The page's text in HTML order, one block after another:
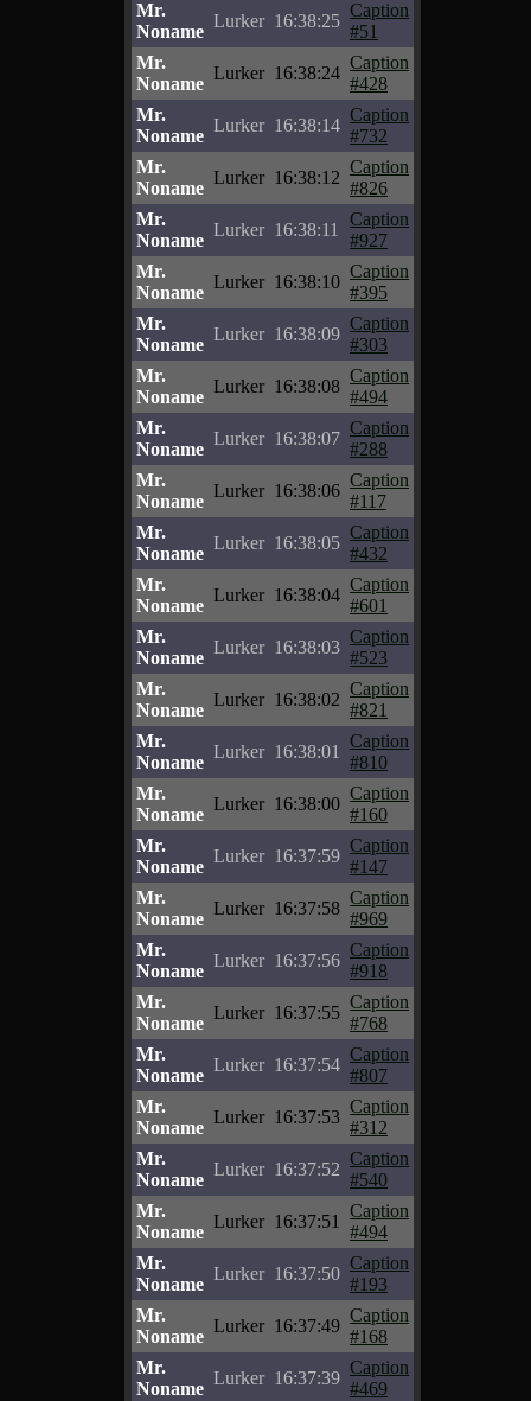
Mr.
Noname
Lurker 16:38:25
Caption
#51
Mr.
Noname
Lurker 16:38:24
Caption
#428
Mr.
Noname
Lurker 16:38:14
Caption
#732
Mr.
Noname
Lurker 16:38:12
Caption
#826
Mr.
Noname
Lurker 16:38:11
Caption
#927
Mr.
Noname
Lurker 16:38:10
Caption
#395
Mr.
Noname
Lurker 16:38:09
Caption
#303
Mr.
Noname
Lurker 16:38:08
Caption
#494
Mr.
Noname
Lurker 16:38:07
Caption
#288
Mr.
Noname
Lurker 16:38:06
Caption
#117
Mr.
Noname
Lurker 16:38:05
Caption
#432
Mr.
Noname
Lurker 16:38:04
Caption
#601
Mr.
Noname
Lurker 16:38:03
Caption
#523
Mr.
Noname
Lurker 16:38:02
Caption
#821
Mr.
Noname
Lurker 16:38:01
Caption
#810
Mr.
Noname
Lurker 16:38:00
Caption
#160
Mr.
Noname
Lurker 16:37:59
Caption
#147
Mr.
Noname
Lurker 16:37:58
Caption
#969
Mr.
Noname
Lurker 16:37:56
Caption
#918
Mr.
Noname
Lurker 16:37:55
Caption
#768
Mr.
Noname
Lurker 16:37:54
Caption
#807
Mr.
Noname
Lurker 16:37:53
Caption
#312
Mr.
Noname
Lurker 16:37:52
Caption
#540
Mr.
Noname
Lurker 16:37:51
Caption
#494
Mr.
Noname
Lurker 16:37:50
Caption
#193
Mr.
Noname
Lurker 16:37:49
Caption
#168
Mr.
Noname
Lurker 16:37:39
Caption
#469